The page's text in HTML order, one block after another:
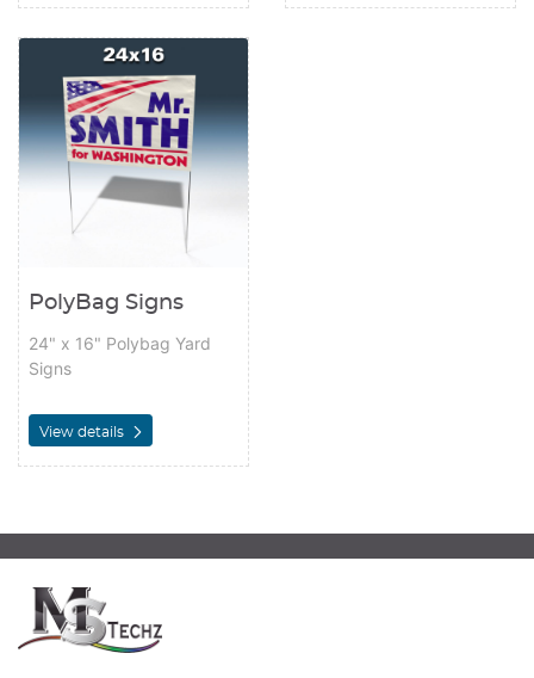
PolyBag Signs
24" x 16" Polybag Yard
Signs
View details
View details PolyBag Signs